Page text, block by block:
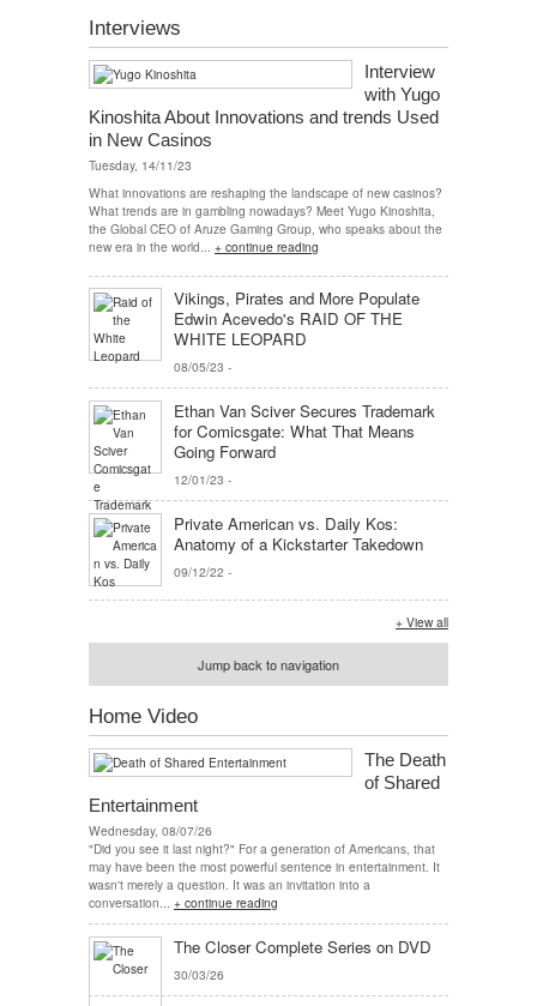
Interviews
Interview
with Yugo
Kinoshita About Innovations and trends Used
in New Casinos
Tuesday, 14/11/23
What innovations are reshaping the landscape of new casinos?
What trends are in gambling nowadays? Meet Yugo Kinoshita,
the Global CEO of Aruze Gaming Group, who speaks about the
new era in the world... + continue reading
Vikings, Pirates and More Populate
Edwin Acevedo's RAID OF THE
WHITE LEOPARD
08/05/23 -
Ethan Van Sciver Secures Trademark
for Comicsgate: What That Means
Going Forward
12/01/23 -
Private American vs. Daily Kos:
Anatomy of a Kickstarter Takedown
09/12/22 -
+ View all
Jump back to navigation
Home Video
The Death
of Shared
Entertainment
Wednesday, 08/07/26
"Did you see it last night?" For a generation of Americans, that
may have been the most powerful sentence in entertainment. It
wasn't merely a question. It was an invitation into a
conversation... + continue reading
The Closer Complete Series on DVD
30/03/26